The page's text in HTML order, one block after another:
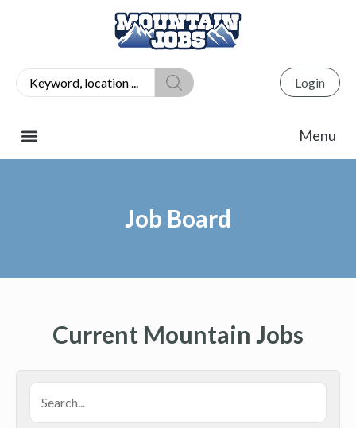
Login
Job Board
Current Mountain Jobs